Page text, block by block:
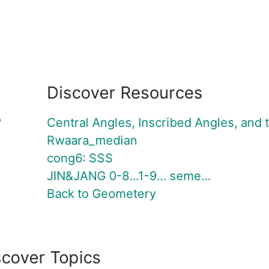
Discover Resources
Central Angles, Inscribed Angles, and
Rwaara_median
cong6: SSS
JIN&JANG 0-8...1-9... seme...
Back to Geometery
Topics